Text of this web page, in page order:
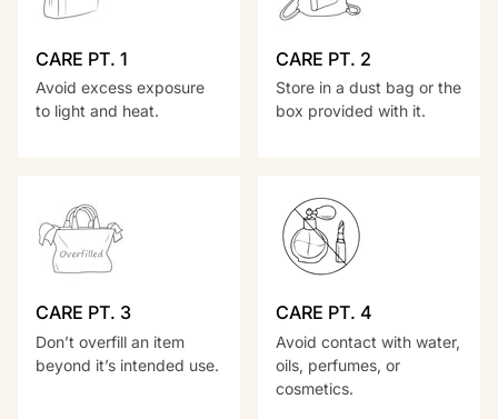
CARE PT. 1
Avoid excess exposure
to light and heat.
CARE PT. 2
Store in a dust bag or the
box provided with it.
CARE PT. 3
Don’t overfill an item
beyond it’s intended use.
CARE PT. 4
Avoid contact with water,
oils, perfumes, or
cosmetics.